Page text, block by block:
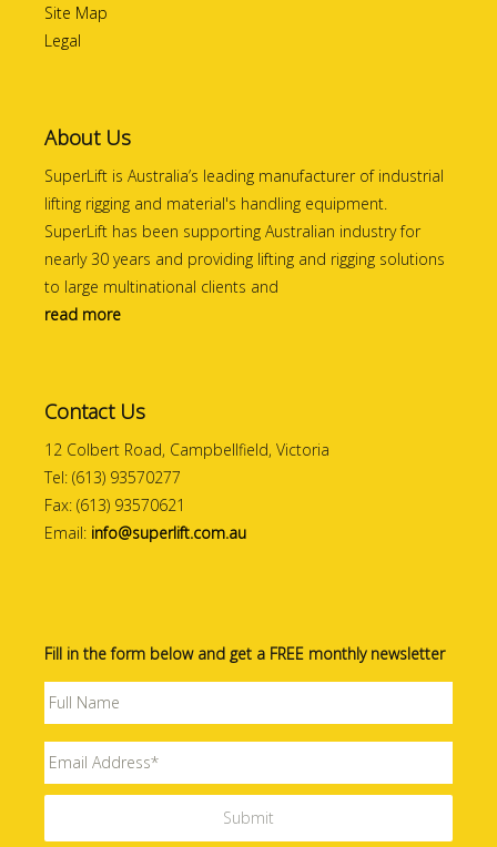
Site Map
Legal
About Us
SuperLift is Australia’s leading manufacturer of industrial
lifting rigging and material's handling equipment.
SuperLift has been supporting Australian industry for
nearly 30 years and providing lifting and rigging solutions
to large multinational clients and
read more
Contact Us
12 Colbert Road, Campbellfield, Victoria
Tel: (613) 93570277
Fax: (613) 93570621
Email: info@superlift.com.au
Fill in the form below and get a FREE monthly newsletter